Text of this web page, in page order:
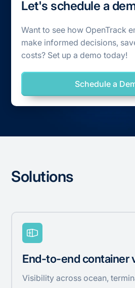
Let's schedule a
Want to see how OpenTrack
make informed decisions,
costs? Set up a demo today!
Schedule a
Solutions
End-to-end container
Visibility across ocean,